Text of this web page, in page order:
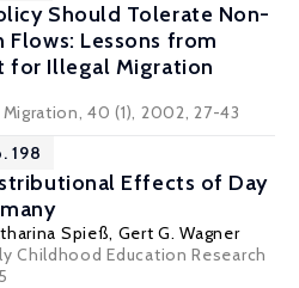
Should Tolerate Non-
Lessons from
for Illegal Migration
40 (1), 2002, 27-43
198
Effects of Day
Spieß, Gert G. Wagner
Childhood Education Research